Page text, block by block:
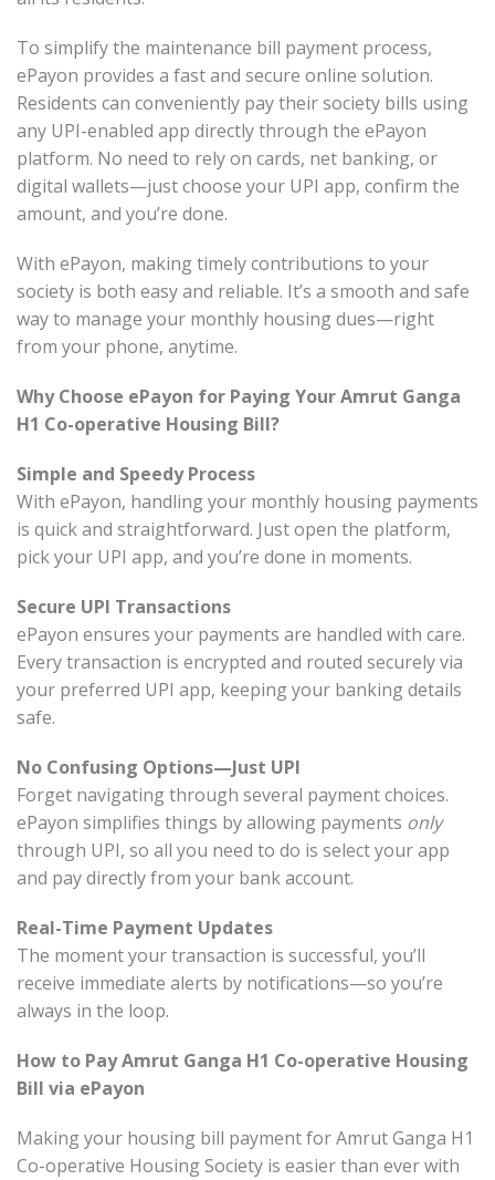
To simplify the maintenance bill payment process,
ePayon provides a fast and secure online solution.
Residents can conveniently pay their society bills using
any UPI-enabled app directly through the ePayon
platform. No need to rely on cards, net banking, or
digital wallets—just choose your UPI app, confirm the
amount, and you’re done.
With ePayon, making timely contributions to your
society is both easy and reliable. It’s a smooth and safe
way to manage your monthly housing dues—right
from your phone, anytime.
Why Choose ePayon for Paying Your Amrut Ganga
H1 Co-operative Housing Bill?
Simple and Speedy Process
With ePayon, handling your monthly housing payments
is quick and straightforward. Just open the platform,
pick your UPI app, and you’re done in moments.
Secure UPI Transactions
ePayon ensures your payments are handled with care.
Every transaction is encrypted and routed securely via
your preferred UPI app, keeping your banking details
safe.
No Confusing Options—Just UPI
Forget navigating through several payment choices.
ePayon simplifies things by allowing payments only
through UPI, so all you need to do is select your app
and pay directly from your bank account.
Real-Time Payment Updates
The moment your transaction is successful, you’ll
receive immediate alerts by notifications—so you’re
always in the loop.
How to Pay Amrut Ganga H1 Co-operative Housing
Bill via ePayon
Making your housing bill payment for Amrut Ganga H1
Co-operative Housing Society is easier than ever with